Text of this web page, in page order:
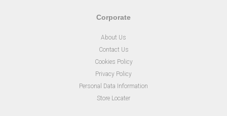
Corporate
About Us
Contact Us
Cookies Policy
Privacy Policy
Personal Data Information
Store Locater